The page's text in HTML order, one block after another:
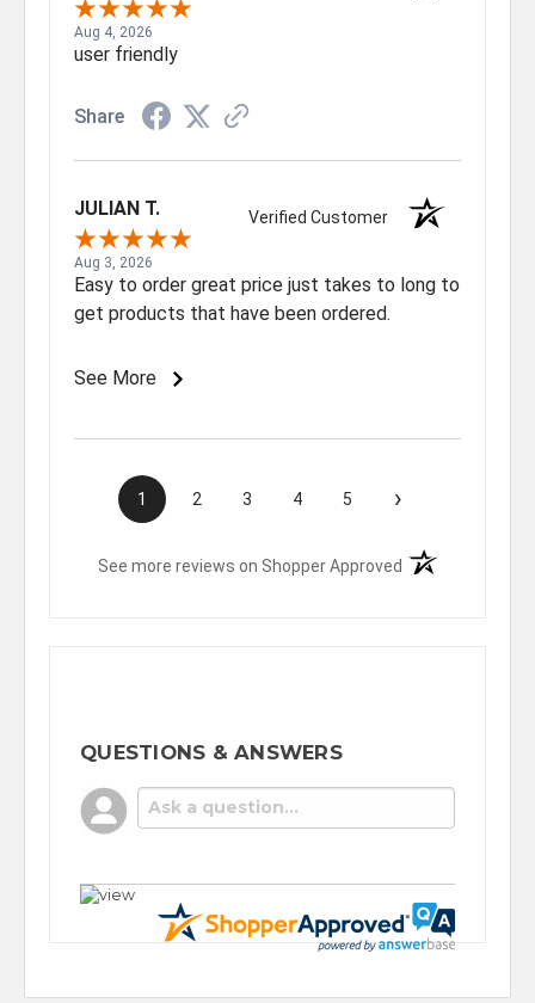
Aug 4, 2026
user friendly
Share
JULIAN T. Verified Customer
Aug 3, 2026
Easy to order great price just takes to long to
get products that have been ordered.
See More
1 2 3 4 5 ›
See more reviews on Shopper Approved (opens in a new
QUESTIONS & ANSWERS
No questions have been asked yet, ask your
question above.